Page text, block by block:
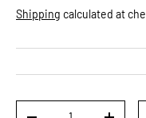
Shipping calculated at